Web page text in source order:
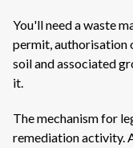
You'll need a waste
permit, authorisation
soil and associated
it.
The mechanism for
remediation activity.